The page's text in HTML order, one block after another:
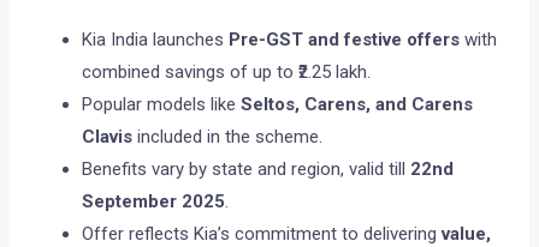
Kia India launches Pre-GST and festive offers with
combined savings of up to ₹2.25 lakh.
Popular models likeSeltos, Carens, and Carens
Clavis included in the scheme.
Benefits vary by state and region, valid till 22nd
September 2025.
Offer reflects Kia’s commitment to deliveringvalue,